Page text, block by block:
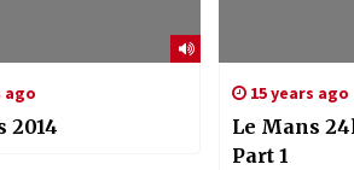
ago
2014
15 years ago
Le Mans
Part 1